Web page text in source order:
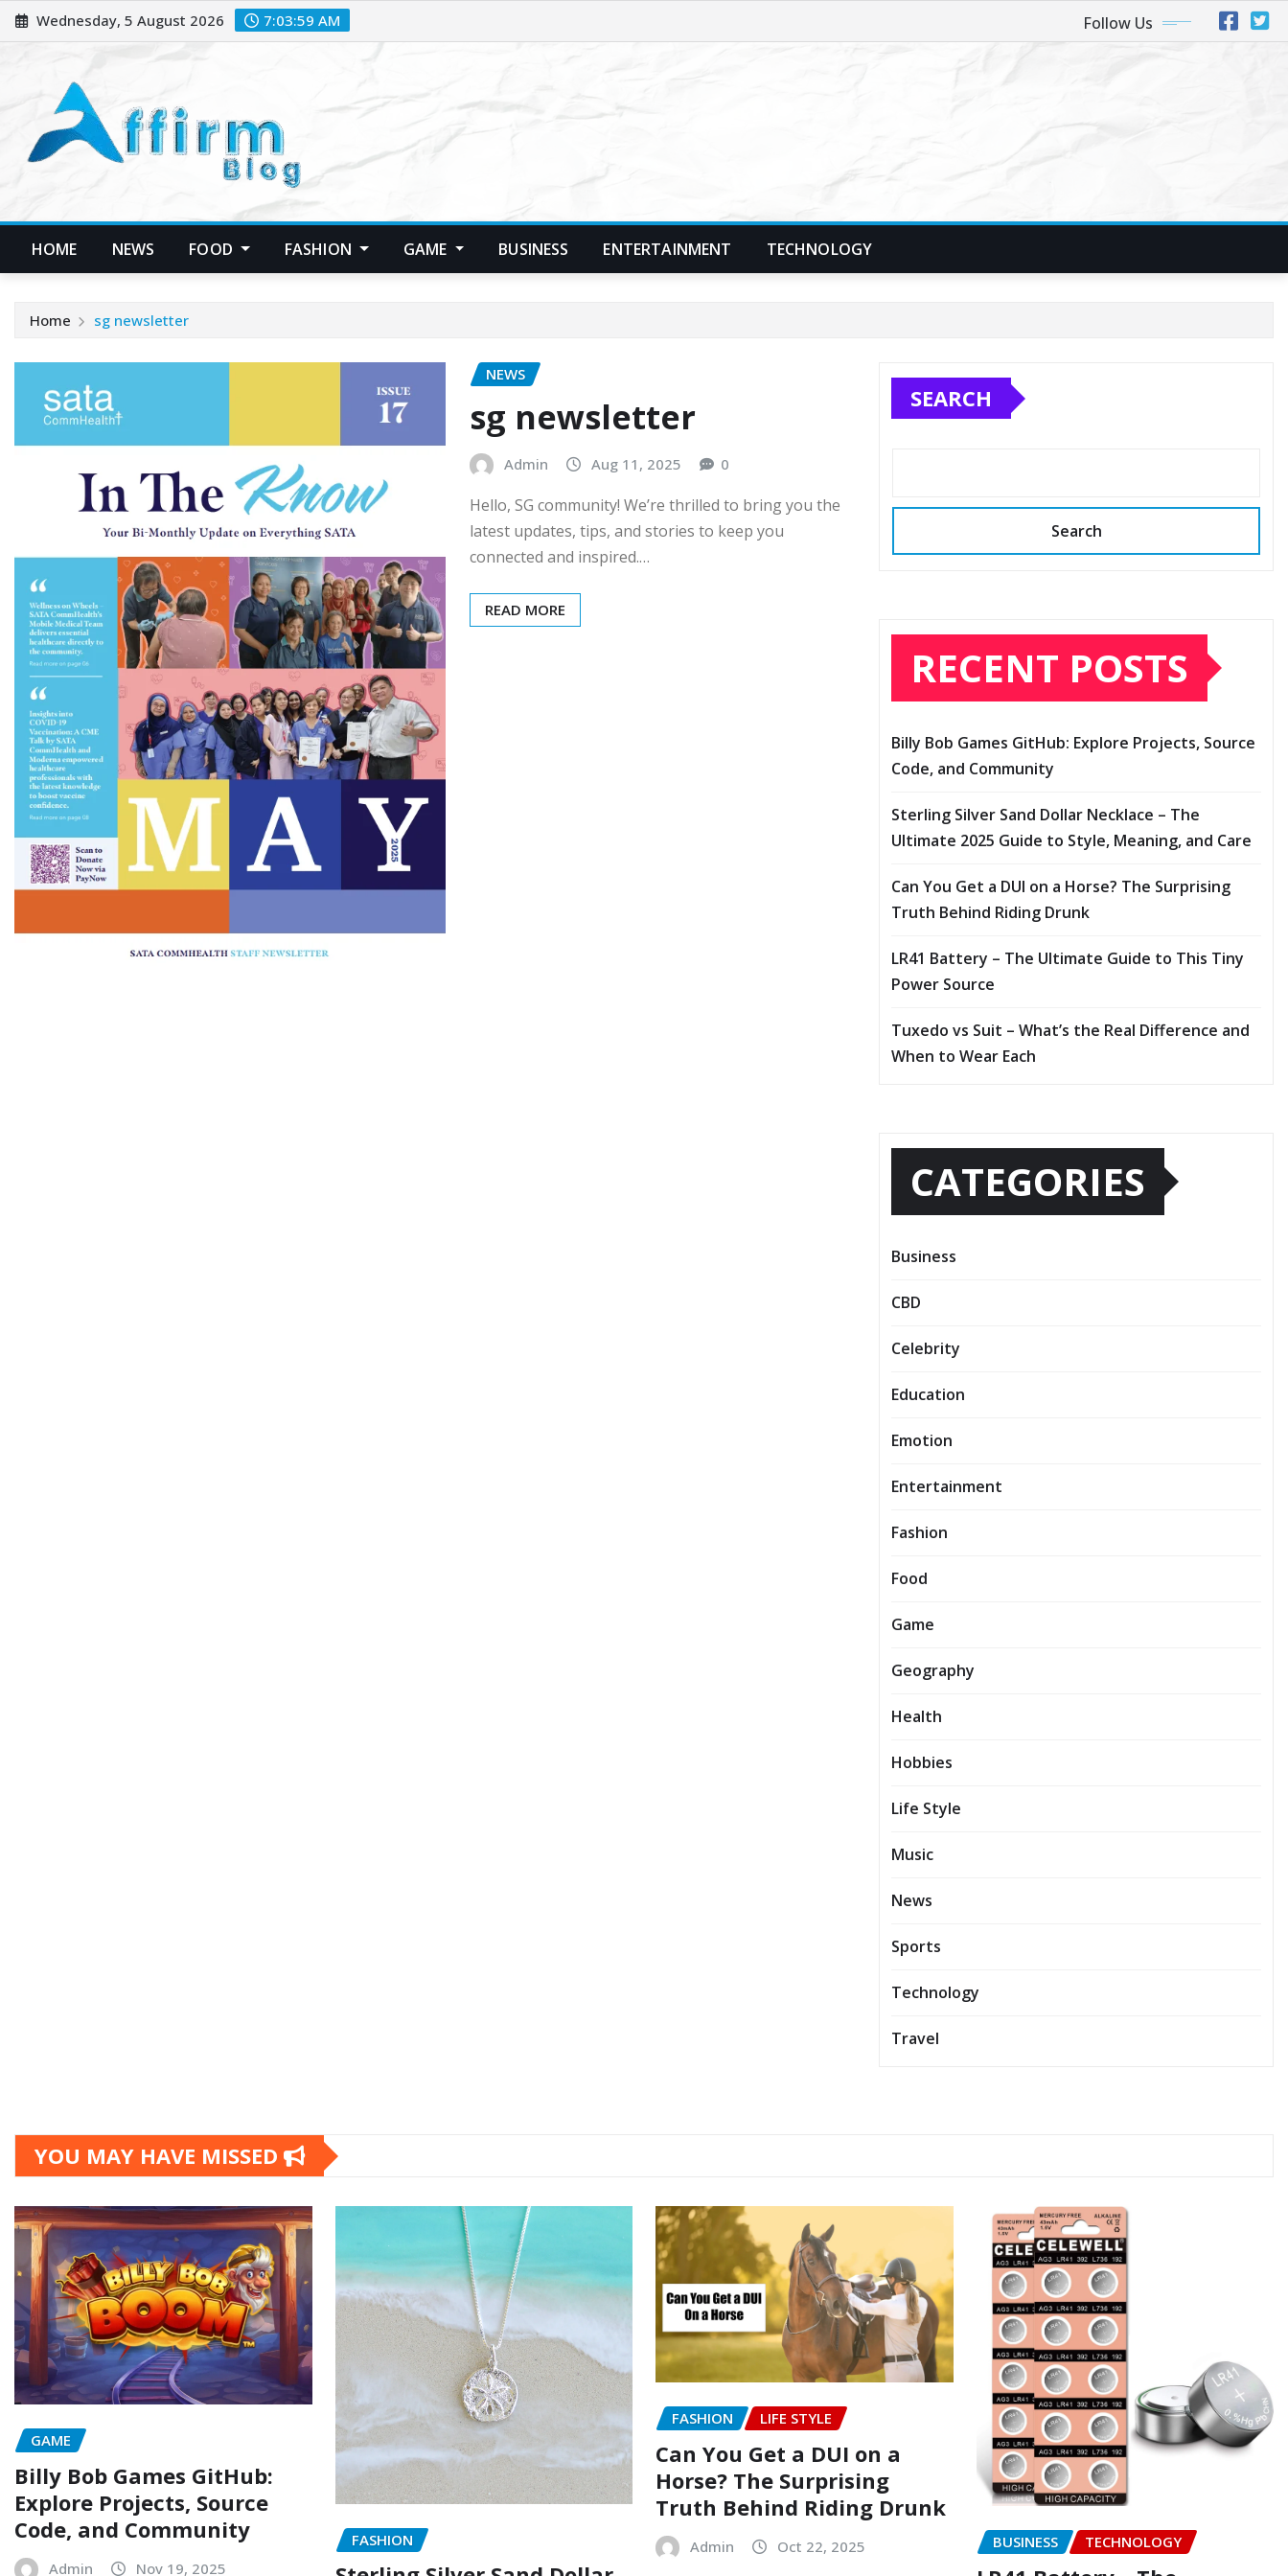
Skip
to
Wednesday, 5 August 2026 7:04:00 AM Follow Us
HOME NEWS FOOD FASHION GAME BUSINESS ENTERTAINMENT TECHNOLOGY
Home sg newsletter
NEWS
sg newsletter
Admin Aug 11, 2025 0
Hello, SG community! We’re thrilled to bring you the
latest updates, tips, and stories to keep you
connected and inspired.…
READ MORE
SEARCH
Search
RECENT POSTS
Billy Bob Games GitHub: Explore Projects, Source
Code, and Community
Sterling Silver Sand Dollar Necklace – The
Ultimate 2025 Guide to Style, Meaning, and Care
Can You Get a DUI on a Horse? The Surprising
Truth Behind Riding Drunk
LR41 Battery – The Ultimate Guide to This Tiny
Power Source
Tuxedo vs Suit – What’s the Real Difference and
When to Wear Each
CATEGORIES
Business
CBD
Celebrity
Education
Emotion
Entertainment
Fashion
Food
Game
Geography
Health
Hobbies
Life Style
Music
News
Sports
Technology
Travel
YOU MAY HAVE MISSED
GAME
Billy Bob Games GitHub:
Explore Projects, Source
Code, and Community
Admin Nov 19, 2025
FASHION
FASHION LIFE STYLE
Can You Get a DUI on a
Horse? The Surprising
Truth Behind Riding Drunk
Admin Oct 22, 2025 BUSINESS TECHNOLOGY